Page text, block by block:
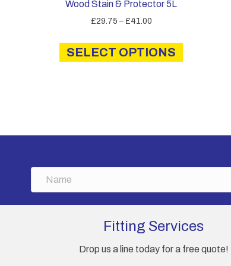
Wood Stain & Protector 5L
£29.75 – £41.00Price
£29.75
through
SELECT OPTIONS
has
Fitting Services
Drop us a line today for a free quote!